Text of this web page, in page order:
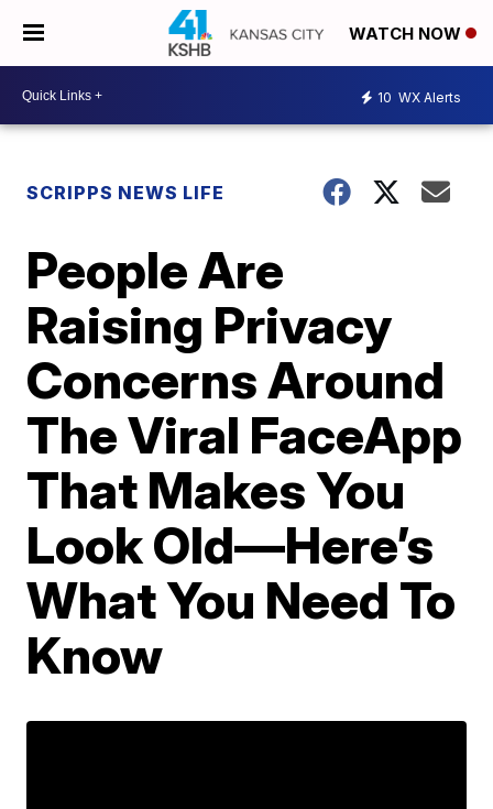
WATCH NOW
10 WX Alerts
SCRIPPS NEWS LIFE
People Are
Raising Privacy
Concerns Around
The Viral FaceApp
That Makes You
Look Old—Here’s
What You Need To
Know